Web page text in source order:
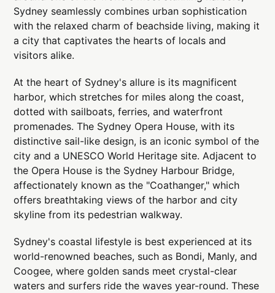
Sydney seamlessly combines urban sophistication
with the relaxed charm of beachside living, making it
a city that captivates the hearts of locals and
visitors alike.
At the heart of Sydney's allure is its magnificent
harbor, which stretches for miles along the coast,
dotted with sailboats, ferries, and waterfront
promenades. The Sydney Opera House, with its
distinctive sail-like design, is an iconic symbol of the
city and a UNESCO World Heritage site. Adjacent to
the Opera House is the Sydney Harbour Bridge,
affectionately known as the "Coathanger," which
offers breathtaking views of the harbor and city
skyline from its pedestrian walkway.
Sydney's coastal lifestyle is best experienced at its
world-renowned beaches, such as Bondi, Manly, and
Coogee, where golden sands meet crystal-clear
waters and surfers ride the waves year-round. These